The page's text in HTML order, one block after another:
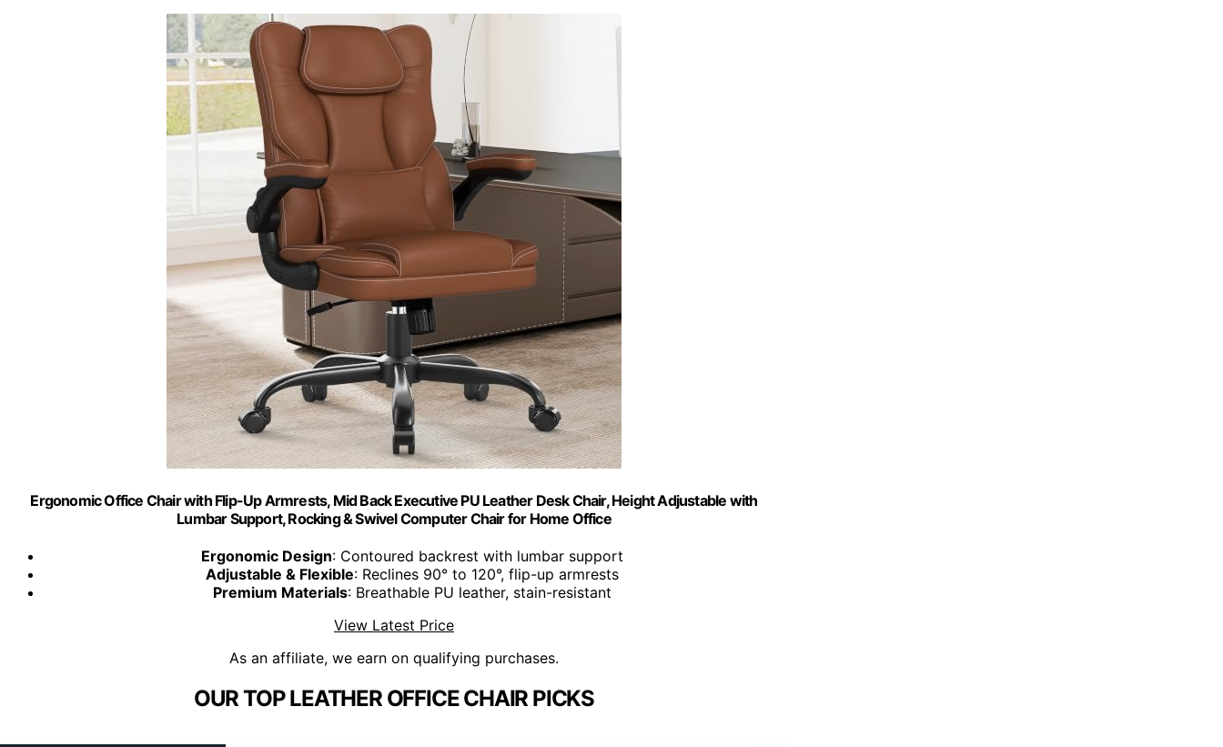
Ergonomic Office Chair with Flip-Up Armrests, Mid Back Executive PU Leather Desk Chair, Height Adjustable with
Lumbar Support, Rocking & Swivel Computer Chair for Home Office
Ergonomic Design: Contoured backrest with lumbar support
Adjustable & Flexible: Reclines 90° to 120°, flip-up armrests
Premium Materials: Breathable PU leather, stain-resistant
View Latest Price
As an affiliate, we earn on qualifying purchases.
OUR TOP LEATHER OFFICE CHAIR PICKS